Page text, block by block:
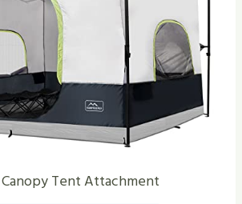
Canopy Tent Attachment